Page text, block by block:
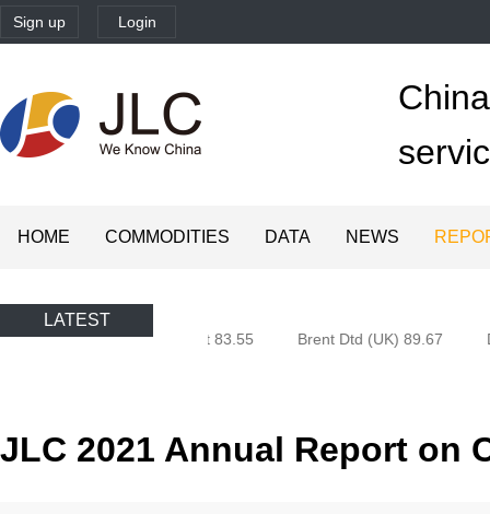
Sign up Login
HOME COMMODITIES DATA NEWS
LATEST
(Oman) 80.85 Brent 83.55 Brent Dtd (UK) 89.67
JLC 2021 Annual Report on